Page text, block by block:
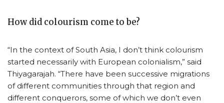
How did colourism come to be?
“In the context of South Asia, I don’t think colourism
started necessarily with European colonialism,” said
Thiyagarajah. “There have been successive migrations
of different communities through that region and
different conquerors, some of which we don’t even